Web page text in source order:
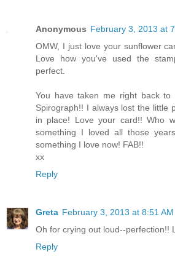
Anonymous February 3, 2013 at
OMW, I just love your sunflower
Love how you've used the
perfect.
You have taken me right back to
Spirograph!! I always lost the little
in place! Love your card!! Who
something I loved all those
something I love now! FAB!!
xx
Reply
Greta February 3, 2013 at 8:51 AM
Oh for crying out loud--perfection!!
Reply